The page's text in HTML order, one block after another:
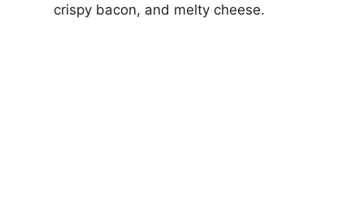
crispy bacon, and melty cheese.